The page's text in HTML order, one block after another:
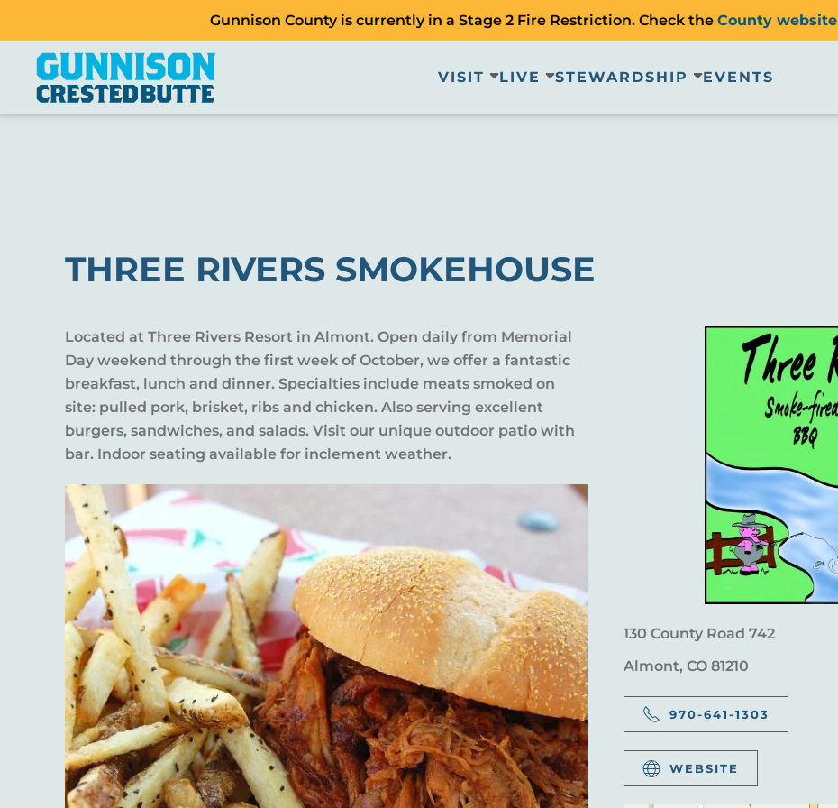
Gunnison County is currently in a Stage 2 Fire Restriction. Check the County website
VISIT LIVE STEWARDSHIP EVENTS
THREE RIVERS SMOKEHOUSE
Located at Three Rivers Resort in Almont. Open daily from Memorial
Day weekend through the first week of October, we offer a fantastic
breakfast, lunch and dinner. Specialties include meats smoked on
site: pulled pork, brisket, ribs and chicken. Also serving excellent
burgers, sandwiches, and salads. Visit our unique outdoor patio with
bar. Indoor seating available for inclement weather.
130 County Road 742
Almont, CO 81210
970-641-1303
WEBSITE